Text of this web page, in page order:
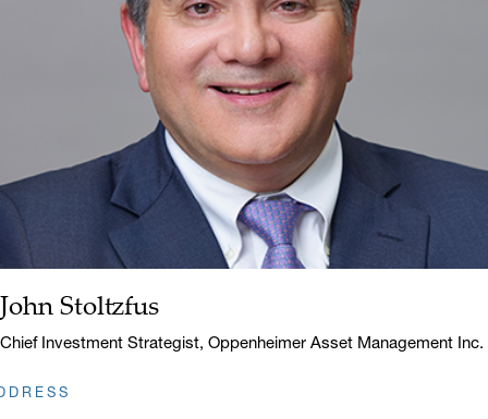
Name:
John Stoltzfus
Title:
Chief Investment Strategist, Oppenheimer Asset Management Inc.